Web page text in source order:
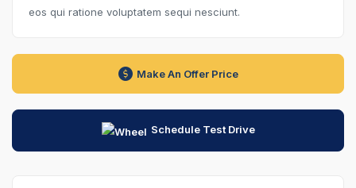
eos qui ratione voluptatem sequi nesciunt.
Make An Offer Price
Schedule Test Drive